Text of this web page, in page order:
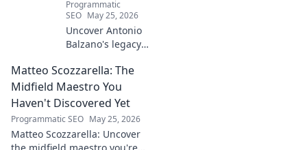
Programmatic
SEO May 25, 2026
Uncover Antonio
Balzano's legacy
Explore his
impactful story,
tracing a powerful
Click to learn
more!
Matteo Scozzarella: The
Midfield Maestro You
Haven't Discovered Yet
Programmatic SEO May 25, 2026
Matteo Scozzarella: Uncover
the midfield maestro you're